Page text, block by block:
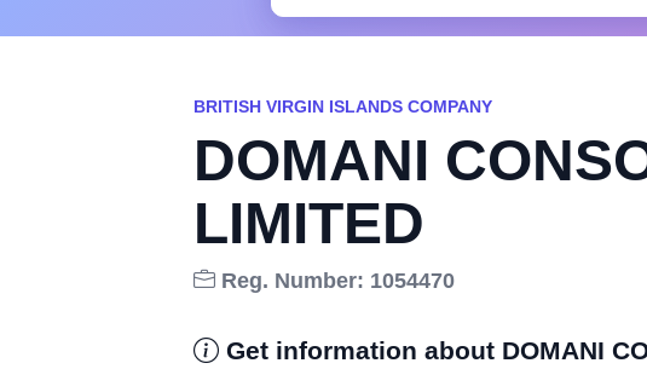
BRITISH VIRGIN ISLANDS COMPANY
DOMANI
LIMITED
Reg. Number: 1054470
Get information about DOMANI